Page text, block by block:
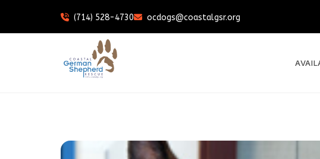
(714) 528-4730 ocdogs@coastalgsr.org